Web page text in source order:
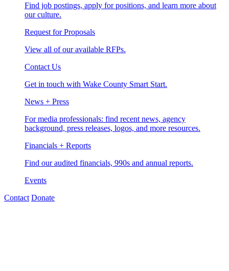
Find job postings, apply for positions, and learn more about
our culture.
Request for Proposals
View all of our available RFPs.
Contact Us
Get in touch with Wake County Smart Start.
News + Press
For media professionals: find recent news, agency
background, press releases, logos, and more resources.
Financials + Reports
Find our audited financials, 990s and annual reports.
Events
Contact Donate